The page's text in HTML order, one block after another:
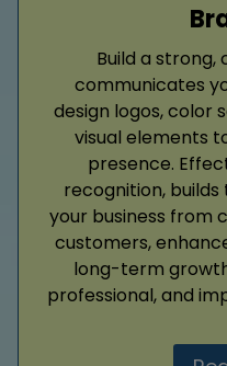
Build a
communicates
design logos, color
visual elements
presence.
recognition,
your business from
customers,
long-term
professional, and